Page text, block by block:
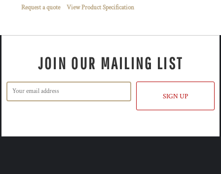
Request a quote View Product Specification
JOIN OUR MAILING LIST
SIGN UP